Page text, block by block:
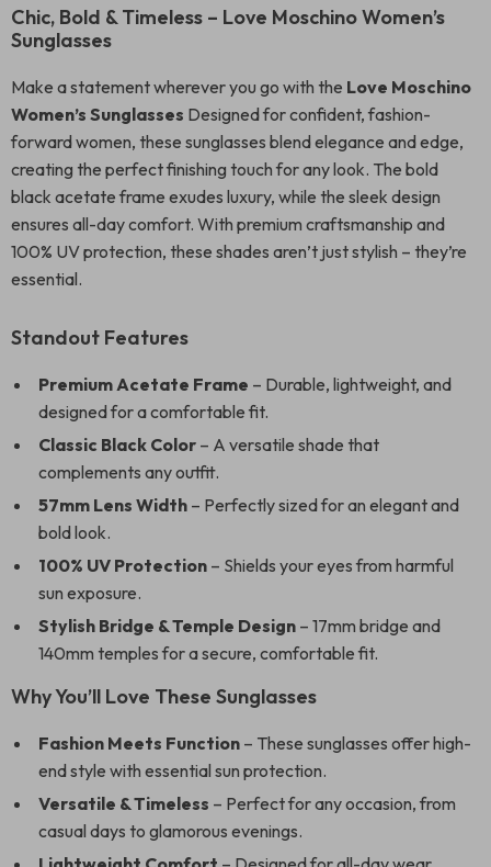
Chic, Bold & Timeless – Love Moschino Women’s
Sunglasses
Make a statement wherever you go with the Love Moschino
Women’s Sunglasses Designed for confident, fashion-
forward women, these sunglasses blend elegance and edge,
creating the perfect finishing touch for any look. The bold
black acetate frame exudes luxury, while the sleek design
ensures all-day comfort. With premium craftsmanship and
100% UV protection, these shades aren’t just stylish – they’re
essential.
Standout Features
Premium Acetate Frame – Durable, lightweight, and
designed for a comfortable fit.
Classic Black Color – A versatile shade that
complements any outfit.
57mm Lens Width – Perfectly sized for an elegant and
bold look.
100% UV Protection – Shields your eyes from harmful
sun exposure.
Stylish Bridge & Temple Design – 17mm bridge and
140mm temples for a secure, comfortable fit.
Why You’ll Love These Sunglasses
Fashion Meets Function – These sunglasses offer high-
end style with essential sun protection.
Versatile & Timeless – Perfect for any occasion, from
casual days to glamorous evenings.